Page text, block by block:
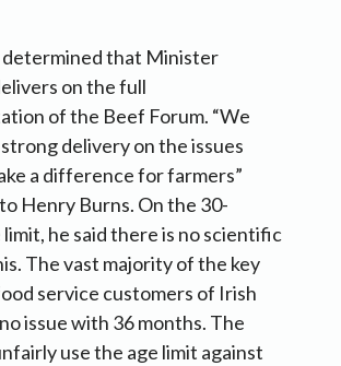
determined that Minister
on the full
of the Beef Forum. “We
delivery on the issues
a difference for farmers”
Henry Burns. On the 30-
he said there is no scientific
The vast majority of the key
service customers of Irish
issue with 36 months. The
use the age limit against